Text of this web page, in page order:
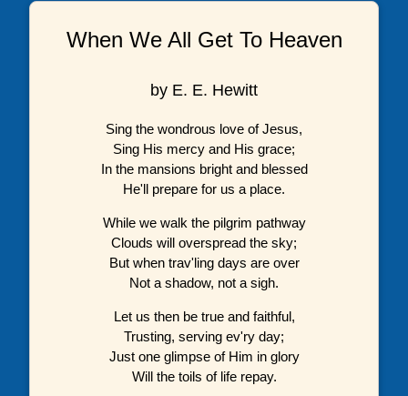
When We All Get To Heaven
by E. E. Hewitt
Sing the wondrous love of Jesus,
Sing His mercy and His grace;
In the mansions bright and blessed
He'll prepare for us a place.
While we walk the pilgrim pathway
Clouds will overspread the sky;
But when trav'ling days are over
Not a shadow, not a sigh.
Let us then be true and faithful,
Trusting, serving ev'ry day;
Just one glimpse of Him in glory
Will the toils of life repay.